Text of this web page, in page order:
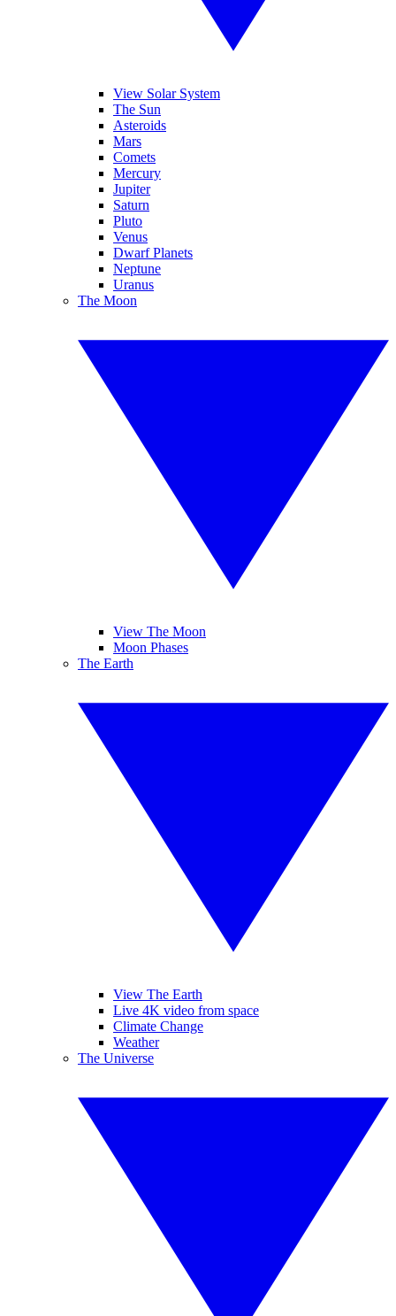
View Solar System
The Sun
Asteroids
Mars
Comets
Mercury
Jupiter
Saturn
Pluto
Venus
Dwarf Planets
Neptune
Uranus
The Moon
View The Moon
Moon Phases
The Earth
View The Earth
Live 4K video from space
Climate Change
Weather
The Universe